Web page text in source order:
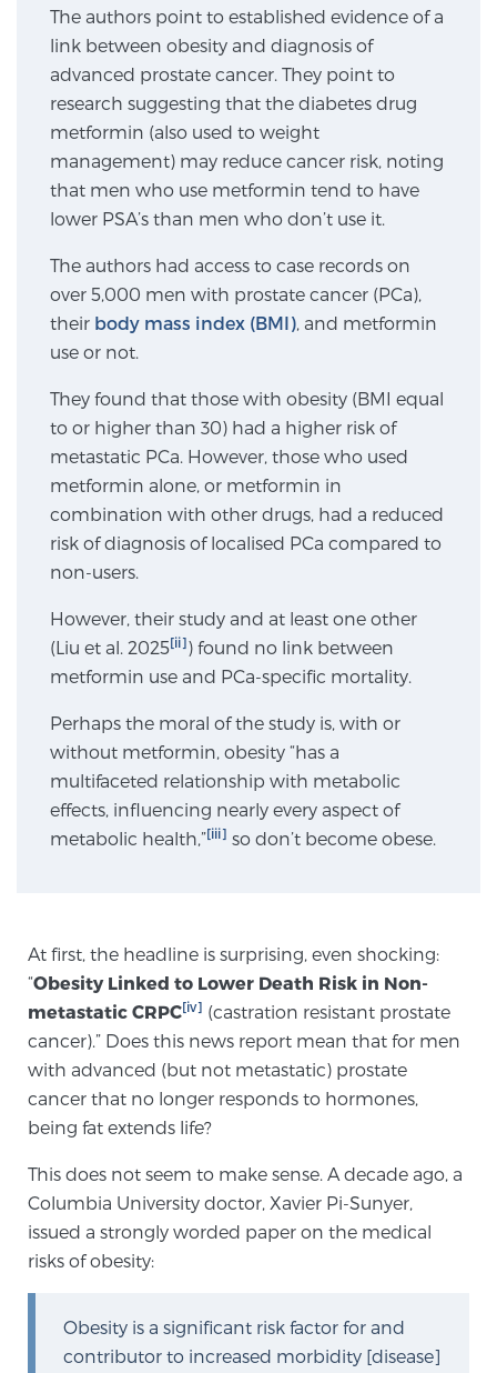
Patient Testimonials
Sperling Medical & Artificial Intelligence
Screening & Detection
The Sperling Prostate Center’s state-of-the-art
BlueLaser™ MRI imaging reveals an image of the
prostate that can’t be captured by standard biopsy or
ultrasound, allowing us to identify and target tumors
with unparalleled precision. Learn more
3T Multi-Parametric MRI – BlueLaser™
mpMRI for More Effective Active Surveillance
Prostatitis and CPPS Diagnosis
Whole Body MRI
Understanding the PI-RADS Score and What it
The authors point to established evidence of a
link between obesity and diagnosis of
advanced prostate cancer. They point to
research suggesting that the diabetes drug
metformin (also used to weight
management) may reduce cancer risk, noting
that men who use metformin tend to have
lower PSA’s than men who don’t use it.
The authors had access to case records on
over 5,000 men with prostate cancer (PCa),
their body mass index (BMI), and metformin
use or not.
They found that those with obesity (BMI equal
to or higher than 30) had a higher risk of
metastatic PCa. However, those who used
metformin alone, or metformin in
combination with other drugs, had a reduced
risk of diagnosis of localised PCa compared to
non-users.
However, their study and at least one other
(Liu et al. 2025[ii]) found no link between
metformin use and PCa-specific mortality.
Perhaps the moral of the study is, with or
without metformin, obesity “has a
multifaceted relationship with metabolic
effects, influencing nearly every aspect of
metabolic health,”[iii] so don’t become obese.
At first, the headline is surprising, even shocking:
“Obesity Linked to Lower Death Risk in Non-
metastatic CRPC[iv] (castration resistant prostate
cancer).” Does this news report mean that for men
with advanced (but not metastatic) prostate
cancer that no longer responds to hormones,
being fat extends life?
This does not seem to make sense. A decade ago, a
Columbia University doctor, Xavier Pi-Sunyer,
issued a strongly worded paper on the medical
risks of obesity:
Obesity is a significant risk factor for and
contributor to increased morbidity [disease]